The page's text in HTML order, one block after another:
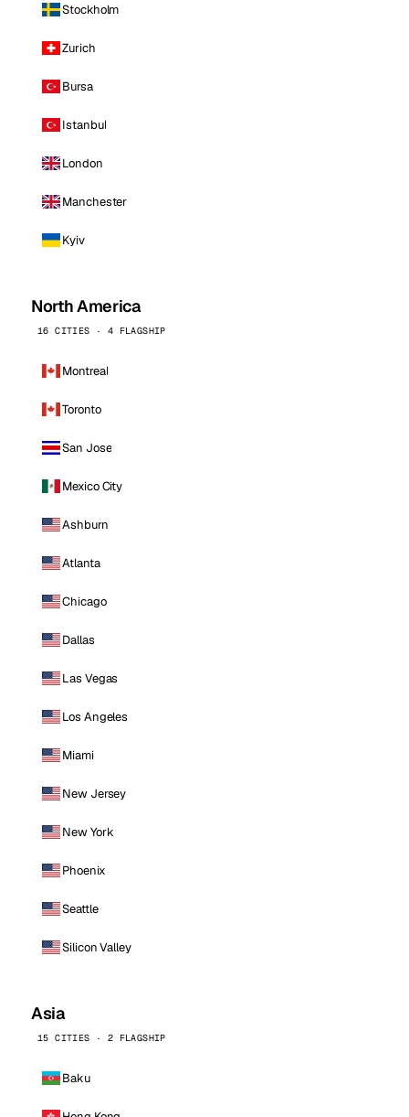
Stockholm
Zurich
Bursa
Istanbul
London
Manchester
Kyiv
North America
16 CITIES · 4 FLAGSHIP
Montreal
Toronto
San Jose
Mexico City
Ashburn
Atlanta
Chicago
Dallas
Las Vegas
Los Angeles
Miami
New Jersey
New York
Phoenix
Seattle
Silicon Valley
Asia
15 CITIES · 2 FLAGSHIP
Baku